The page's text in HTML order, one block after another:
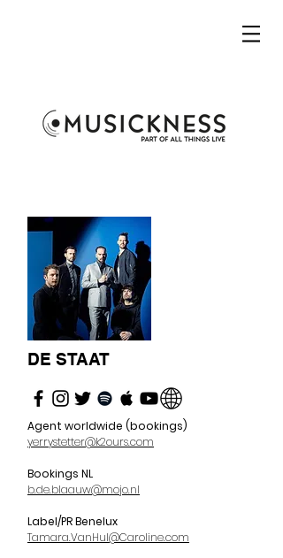
DE STAAT
Agent worldwide (bookings)
yerrystetter@k2ours.com
Bookings NL
b.de.blaauw@mojo.nl
Label/PR Benelux
Tamara.VanHul@Caroline.com